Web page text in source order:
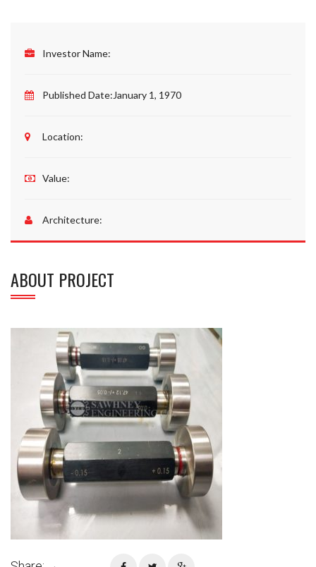
Investor Name:
Published Date:January 1, 1970
Location:
Value:
Architecture:
ABOUT PROJECT